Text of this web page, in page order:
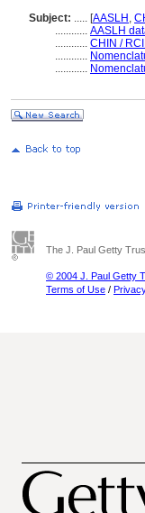
Subject: ..... [AASLH ,
............ AASLH
............ CHIN /
............
............
The J. Paul Getty
© 2004 J. Paul Getty
Terms of Use /